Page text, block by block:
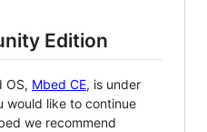
Edition
OS, Mbed CE, is under
would like to continue
we recommend